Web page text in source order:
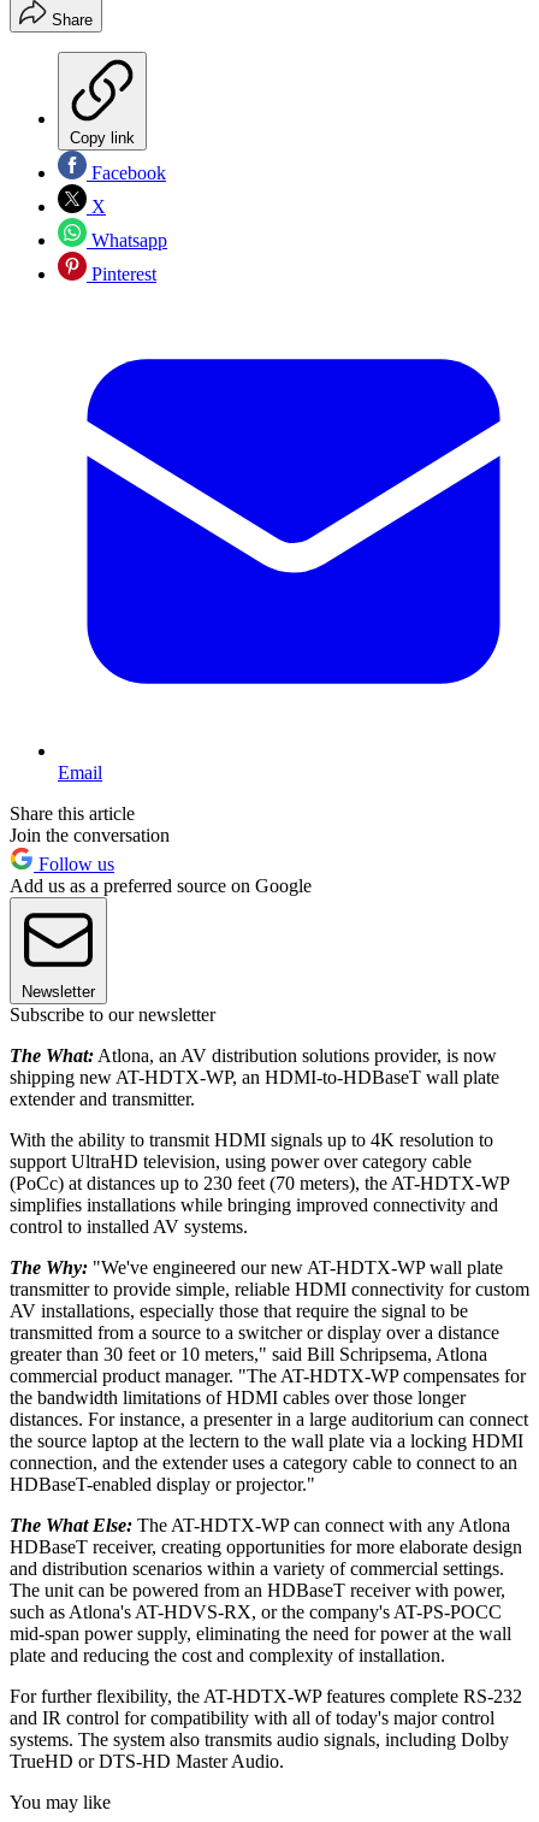
Share
Copy link
Facebook
X
Whatsapp
Pinterest
Email
Share this article
Join the conversation
Follow us
Add us as a preferred source on Google
Newsletter
Subscribe to our newsletter
The What: Atlona, an AV distribution solutions provider, is now
shipping new AT-HDTX-WP, an HDMI-to-HDBaseT wall plate
extender and transmitter.
With the ability to transmit HDMI signals up to 4K resolution to
support UltraHD television, using power over category cable
(PoCc) at distances up to 230 feet (70 meters), the AT-HDTX-WP
simplifies installations while bringing improved connectivity and
control to installed AV systems.
The Why: "We've engineered our new AT-HDTX-WP wall plate
transmitter to provide simple, reliable HDMI connectivity for custom
AV installations, especially those that require the signal to be
transmitted from a source to a switcher or display over a distance
greater than 30 feet or 10 meters," said Bill Schripsema, Atlona
commercial product manager. "The AT-HDTX-WP compensates for
the bandwidth limitations of HDMI cables over those longer
distances. For instance, a presenter in a large auditorium can connect
the source laptop at the lectern to the wall plate via a locking HDMI
connection, and the extender uses a category cable to connect to an
HDBaseT-enabled display or projector."
The What Else: The AT-HDTX-WP can connect with any Atlona
HDBaseT receiver, creating opportunities for more elaborate design
and distribution scenarios within a variety of commercial settings.
The unit can be powered from an HDBaseT receiver with power,
such as Atlona's AT-HDVS-RX, or the company's AT-PS-POCC
mid-span power supply, eliminating the need for power at the wall
plate and reducing the cost and complexity of installation.
For further flexibility, the AT-HDTX-WP features complete RS-232
and IR control for compatibility with all of today's major control
systems. The system also transmits audio signals, including Dolby
TrueHD or DTS-HD Master Audio.
You may like